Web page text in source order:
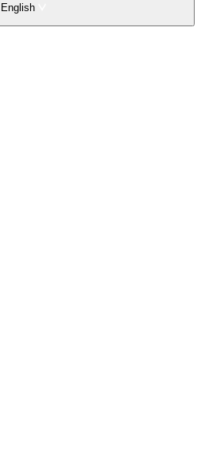
English